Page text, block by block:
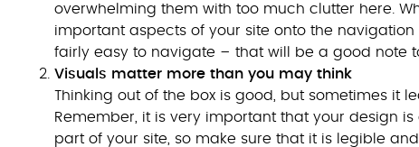
overwhelming them with too much clutter here.
important aspects of your site onto the
fairly easy to navigate – that will be a good note
Visuals matter more than you may think
Thinking out of the box is good, but sometimes it
Remember, it is very important that your design
part of your site, so make sure that it is legible